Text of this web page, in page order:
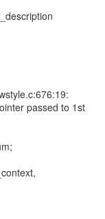
passed to 1st